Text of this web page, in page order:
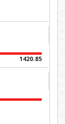
1420.85